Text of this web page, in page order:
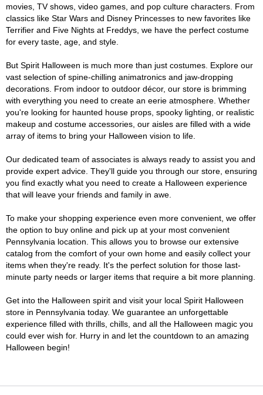
movies, TV shows, video games, and pop culture characters. From
classics like Star Wars and Disney Princesses to new favorites like
Terrifier and Five Nights at Freddys, we have the perfect costume
for every taste, age, and style.
But Spirit Halloween is much more than just costumes. Explore our
vast selection of spine-chilling animatronics and jaw-dropping
decorations. From indoor to outdoor décor, our store is brimming
with everything you need to create an eerie atmosphere. Whether
you're looking for haunted house props, spooky lighting, or realistic
makeup and costume accessories, our aisles are filled with a wide
array of items to bring your Halloween vision to life.
Our dedicated team of associates is always ready to assist you and
provide expert advice. They'll guide you through our store, ensuring
you find exactly what you need to create a Halloween experience
that will leave your friends and family in awe.
To make your shopping experience even more convenient, we offer
the option to buy online and pick up at your most convenient
Pennsylvania location. This allows you to browse our extensive
catalog from the comfort of your own home and easily collect your
items when they're ready. It's the perfect solution for those last-
minute party needs or larger items that require a bit more planning.
Get into the Halloween spirit and visit your local Spirit Halloween
store in Pennsylvania today. We guarantee an unforgettable
experience filled with thrills, chills, and all the Halloween magic you
could ever wish for. Hurry in and let the countdown to an amazing
Halloween begin!